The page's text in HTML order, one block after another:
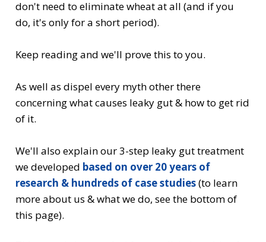
don't need to eliminate wheat at all (and if you
do, it's only for a short period).
Keep reading and we'll prove this to you.
As well as dispel every myth other there
concerning what causes leaky gut & how to get rid
of it.
We'll also explain our 3-step leaky gut treatment
we developed based on over 20 years of
research & hundreds of case studies(to learn
more about us & what we do, see the bottom of
this page).